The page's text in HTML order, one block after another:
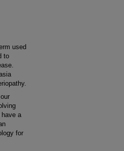
used
to
a
for